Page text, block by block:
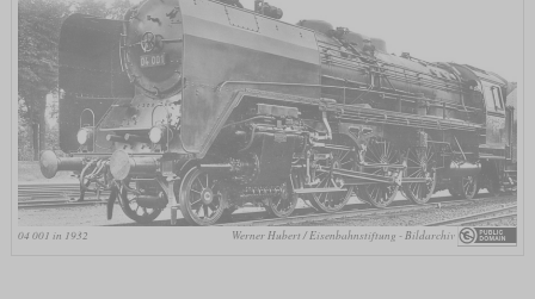
04 001 in 1932 Werner Hubert / Eisenbahnstiftung - Bildarchiv